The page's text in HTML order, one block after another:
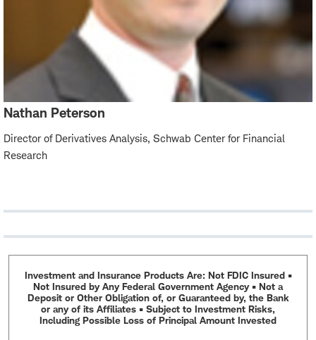
Nathan Peterson
Director of Derivatives Analysis, Schwab Center for Financial
Research
Investment and Insurance Products Are: Not FDIC Insured •
Not Insured by Any Federal Government Agency • Not a
Deposit or Other Obligation of, or Guaranteed by, the Bank
or any of its Affiliates • Subject to Investment Risks,
Including Possible Loss of Principal Amount Invested